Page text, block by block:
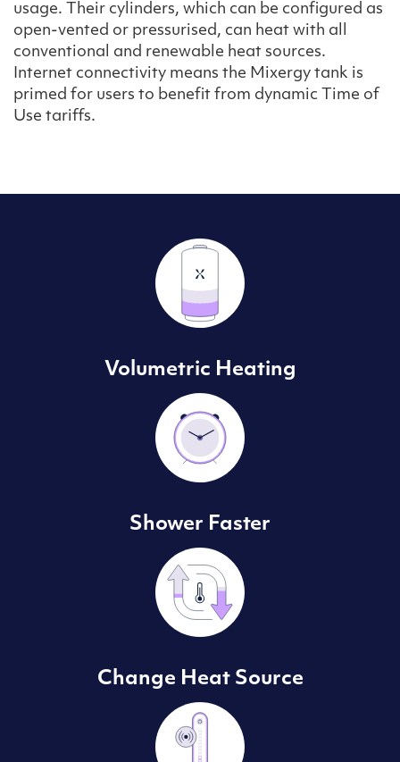
usage. Their cylinders, which can be configured as
open-vented or pressurised, can heat with all
conventional and renewable heat sources.
Internet connectivity means the Mixergy tank is
primed for users to benefit from dynamic Time of
Use tariffs.
Volumetric Heating
Shower Faster
Change Heat Source